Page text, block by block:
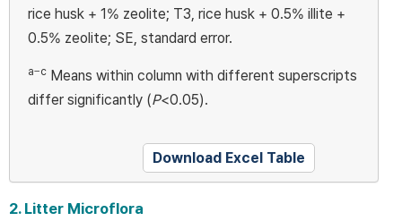
rice husk + 1% zeolite; T3, rice husk + 0.5% illite +
0.5% zeolite; SE, standard error.
a−c Means within column with different superscripts
differ significantly (P<0.05).
Download Excel Table
2. Litter Microflora